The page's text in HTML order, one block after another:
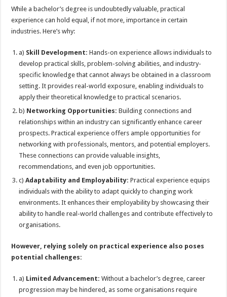
While a bachelor’s degree is undoubtedly valuable, practical
experience can hold equal, if not more, importance in certain
industries. Here’s why:
a) Skill Development: Hands-on experience allows individuals to
develop practical skills, problem-solving abilities, and industry-
specific knowledge that cannot always be obtained in a classroom
setting. It provides real-world exposure, enabling individuals to
apply their theoretical knowledge to practical scenarios.
b) Networking Opportunities:Building connections and
relationships within an industry can significantly enhance career
prospects. Practical experience offers ample opportunities for
networking with professionals, mentors, and potential employers.
These connections can provide valuable insights,
recommendations, and even job opportunities.
c)Adaptability and Employability: Practical experience equips
individuals with the ability to adapt quickly to changing work
environments. It enhances their employability by showcasing their
ability to handle real-world challenges and contribute effectively to
organisations.
However, relying solely on practical experience also poses
potential challenges:
a) Limited Advancement: Without a bachelor’s degree, career
progression may be hindered, as some organisations require